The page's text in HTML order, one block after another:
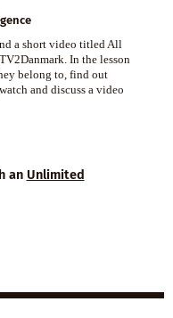
a short video titled All
In the lesson
belong to, find out
and discuss a video
an Unlimited